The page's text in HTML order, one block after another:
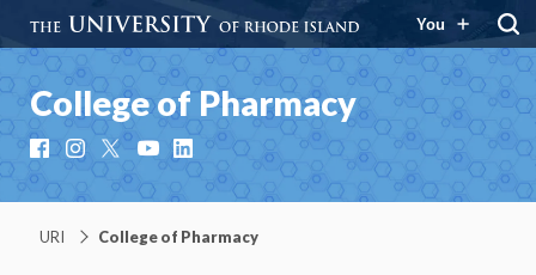
You
College of Pharmacy
FacebookInstagramYouTubeLinkedIn
URI College of Pharmacy